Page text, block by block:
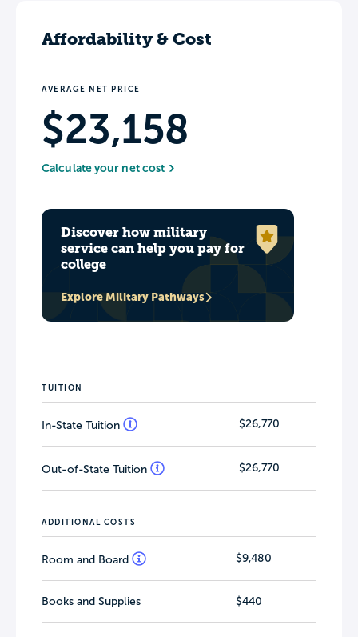
Affordability & Cost
AVERAGE NET PRICE
$23,158
Calculate your net cost
Discover how military
service can help you pay for
college
Explore Military Pathways
TUITION
In-State Tuition $26,770
Out-of-State Tuition $26,770
ADDITIONAL COSTS
Room and Board $9,480
Books and Supplies $440